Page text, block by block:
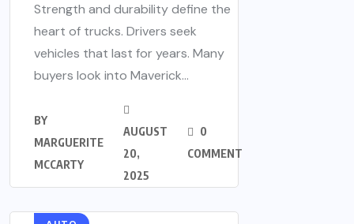
Strength and durability define the
heart of trucks. Drivers seek
vehicles that last for years. Many
buyers look into Maverick...
BY
MARGUERITE
MCCARTY
AUGUST
20,
2025
0
COMMENT